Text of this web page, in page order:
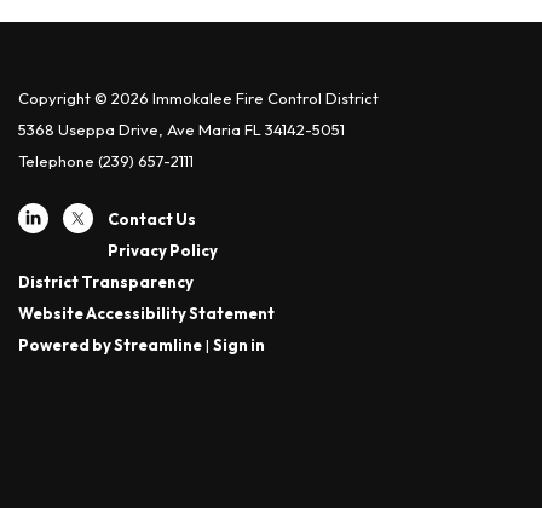
Copyright © 2026 Immokalee Fire Control District
5368 Useppa Drive, Ave Maria FL 34142-5051
Telephone (239) 657-2111
Contact Us
Privacy Policy
District Transparency
Website Accessibility Statement
Powered by Streamline| Sign in